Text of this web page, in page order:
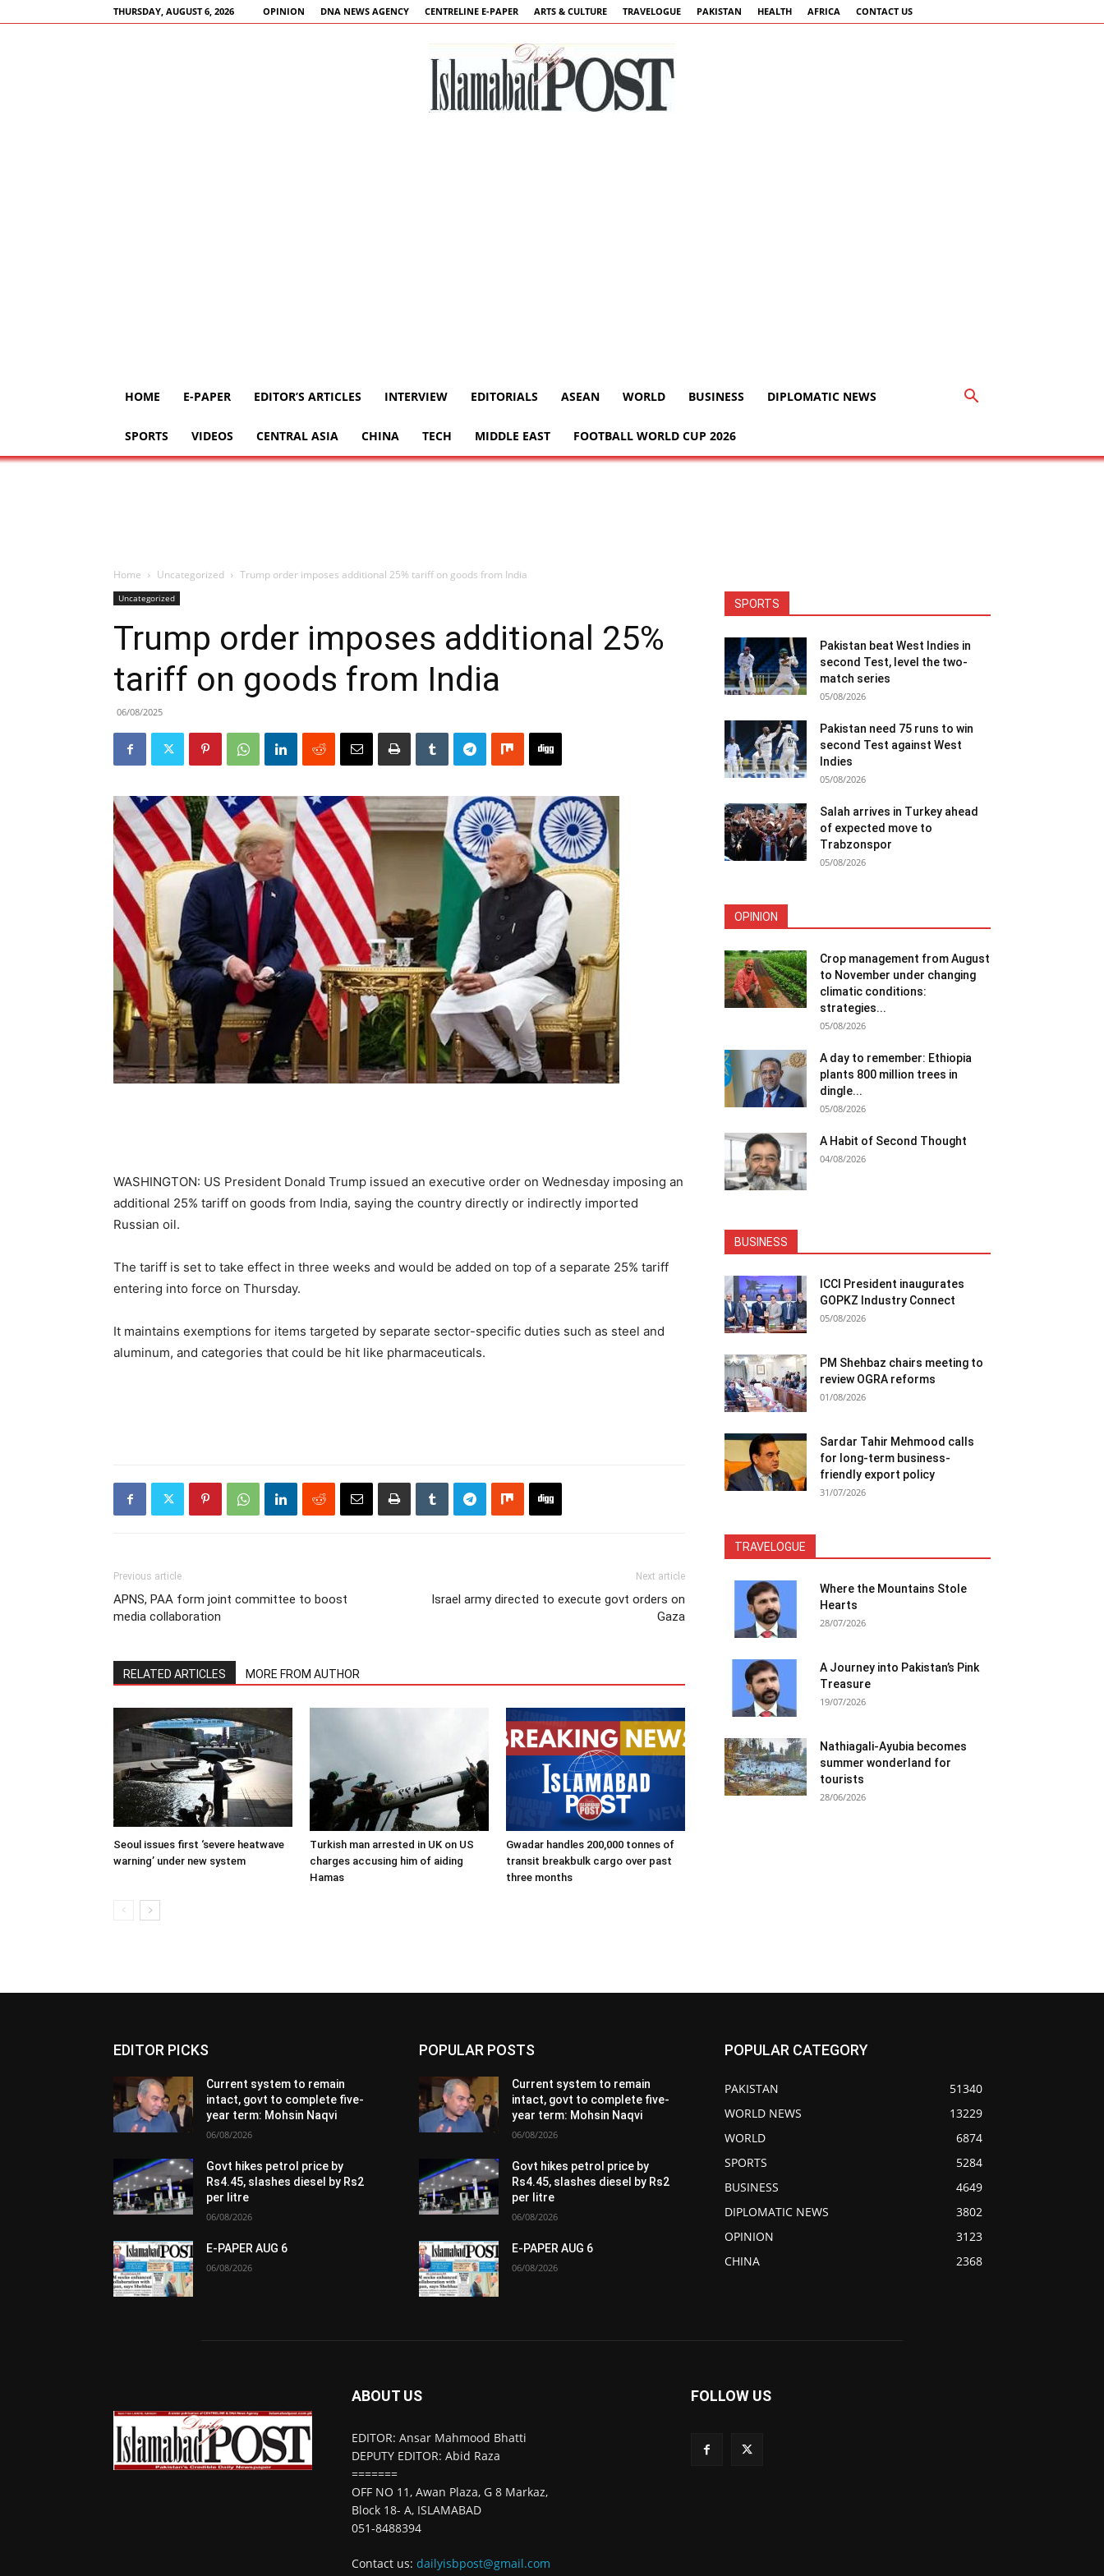
THURSDAY, AUGUST 6, 2026 OPINION DNA NEWS AGENCY CENTRELINE E-PAPER ARTS & CULTURE TRAVELOGUE PAKISTAN HEALTH AFRICA CONTACT US
HOME E-PAPER EDITOR’S ARTICLES INTERVIEW EDITORIALS ASEAN WORLD BUSINESS DIPLOMATIC NEWS
SPORTS VIDEOS CENTRAL ASIA CHINA TECH MIDDLE EAST FOOTBALL WORLD CUP 2026
Home Uncategorized Trump order imposes additional 25% tariff on goods from India
Uncategorized
Trump order imposes additional 25%
tariff on goods from India
06/08/2025
WASHINGTON: US President Donald Trump issued an executive order on Wednesday imposing an
additional 25% tariff on goods from India, saying the country directly or indirectly imported
Russian oil.
The tariff is set to take effect in three weeks and would be added on top of a separate 25% tariff
entering into force on Thursday.
It maintains exemptions for items targeted by separate sector-specific duties such as steel and
aluminum, and categories that could be hit like pharmaceuticals.
Previous article
APNS, PAA form joint committee to boost
media collaboration
Next article
Israel army directed to execute govt orders on
Gaza
RELATED ARTICLES MORE FROM AUTHOR
Seoul issues first ‘severe heatwave
warning’ under new system
Turkish man arrested in UK on US
charges accusing him of aiding
Hamas
Gwadar handles 200,000 tonnes of
transit breakbulk cargo over past
three months
SPORTS
Pakistan beat West Indies in
second Test, level the two-
match series
05/08/2026
Pakistan need 75 runs to win
second Test against West
Indies
05/08/2026
Salah arrives in Turkey ahead
of expected move to
Trabzonspor
05/08/2026
OPINION
Crop management from August
to November under changing
climatic conditions:
strategies...
05/08/2026
A day to remember: Ethiopia
plants 800 million trees in
dingle...
05/08/2026
A Habit of Second Thought
04/08/2026
BUSINESS
ICCI President inaugurates
GOPKZ Industry Connect
05/08/2026
PM Shehbaz chairs meeting to
review OGRA reforms
01/08/2026
Sardar Tahir Mehmood calls
for long-term business-
friendly export policy
31/07/2026
TRAVELOGUE
Where the Mountains Stole
Hearts
28/07/2026
A Journey into Pakistan’s Pink
Treasure
19/07/2026
Nathiagali-Ayubia becomes
summer wonderland for
tourists
28/06/2026
EDITOR PICKS
Current system to remain
intact, govt to complete five-
year term: Mohsin Naqvi
06/08/2026
Govt hikes petrol price by
Rs4.45, slashes diesel by Rs2
per litre
06/08/2026
E-PAPER AUG 6
06/08/2026
POPULAR POSTS
Current system to remain
intact, govt to complete five-
year term: Mohsin Naqvi
06/08/2026
Govt hikes petrol price by
Rs4.45, slashes diesel by Rs2
per litre
06/08/2026
E-PAPER AUG 6
06/08/2026
POPULAR CATEGORY
PAKISTAN
51340
WORLD NEWS
13229
WORLD
6874
SPORTS
5284
BUSINESS
4649
DIPLOMATIC NEWS
3802
OPINION
3123
CHINA
2368
ABOUT US
EDITOR: Ansar Mahmood Bhatti
DEPUTY EDITOR: Abid Raza
=======
OFF NO 11, Awan Plaza, G 8 Markaz,
Block 18- A, ISLAMABAD
051-8488394
Contact us:dailyisbpost@gmail.com
FOLLOW US